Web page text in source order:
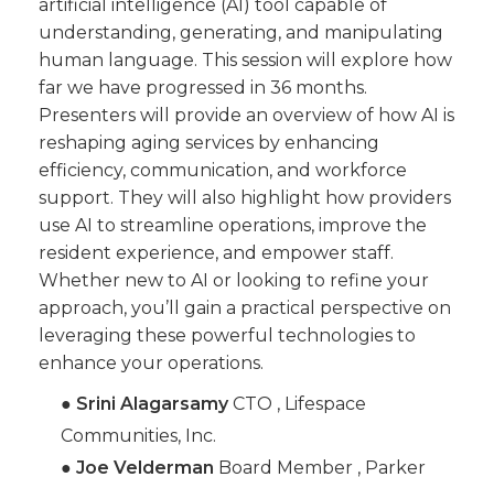
artificial intelligence (AI) tool capable of
understanding, generating, and manipulating
human language. This session will explore how
far we have progressed in 36 months.
Presenters will provide an overview of how AI is
reshaping aging services by enhancing
efficiency, communication, and workforce
support. They will also highlight how providers
use AI to streamline operations, improve the
resident experience, and empower staff.
Whether new to AI or looking to refine your
approach, you’ll gain a practical perspective on
leveraging these powerful technologies to
enhance your operations.
● Srini AlagarsamyCTO , Lifespace
Communities, Inc.
● Joe Velderman Board Member , Parker